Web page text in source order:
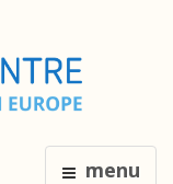
menu